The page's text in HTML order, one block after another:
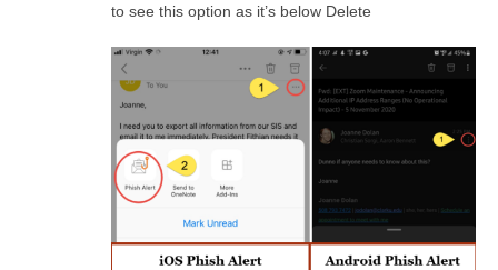
to see this option as it’s below Delete